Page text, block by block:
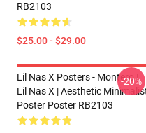
RB2103
$25.00 - $29.00
Lil Nas X Posters - Montero |
Lil Nas X | Aesthetic
Poster Poster RB2103
-20%